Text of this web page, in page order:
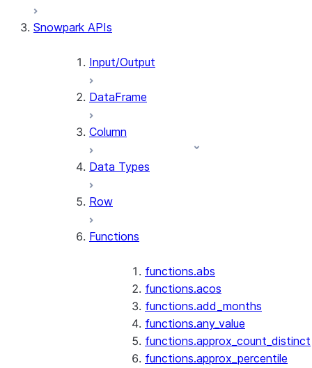
Snowpark APIs
Input/Output
DataFrame
Column
Data Types
Row
Functions
functions.abs
functions.acos
functions.add_months
functions.any_value
functions.approx_count_distinct
functions.approx_percentile